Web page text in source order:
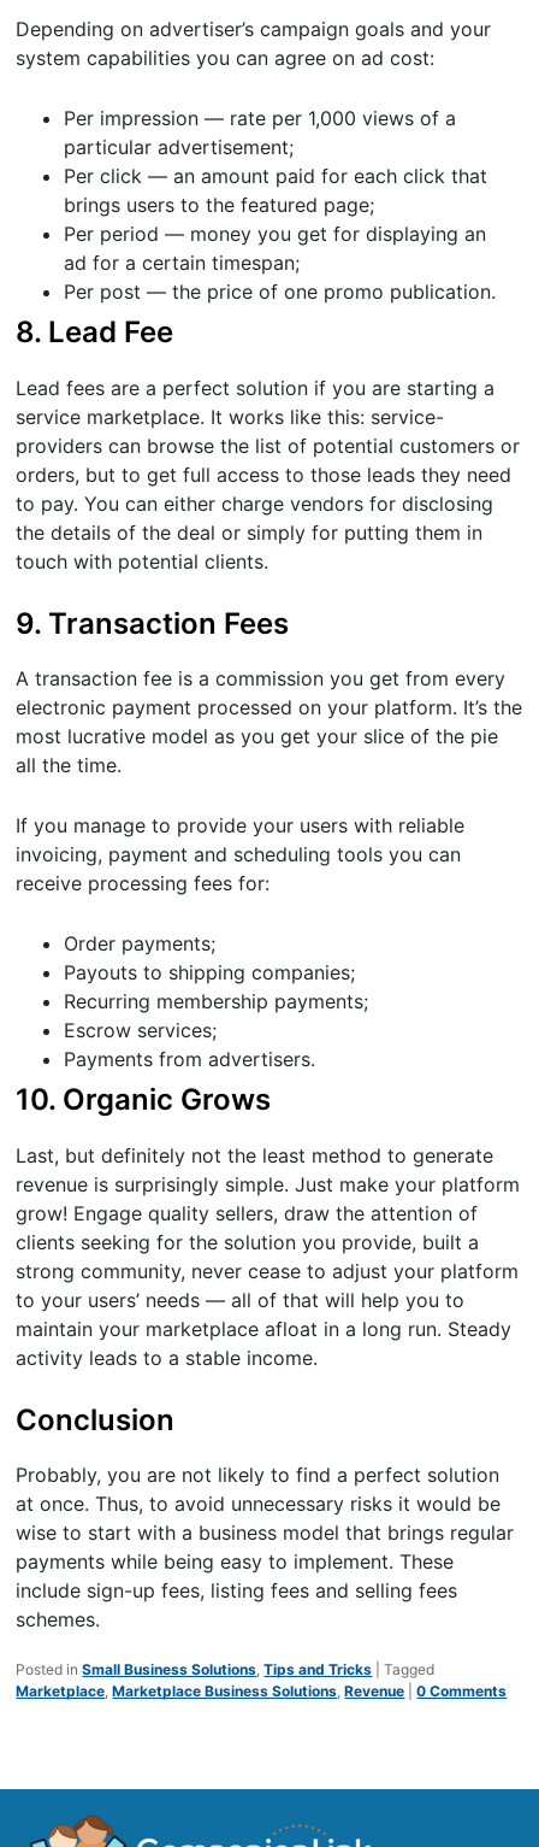
Depending on advertiser’s campaign goals and your
system capabilities you can agree on ad cost:
Per impression — rate per 1,000 views of a
particular advertisement;
Per click — an amount paid for each click that
brings users to the featured page;
Per period — money you get for displaying an
ad for a certain timespan;
Per post — the price of one promo publication.
8. Lead Fee
Lead fees are a perfect solution if you are starting a
service marketplace. It works like this: service-
providers can browse the list of potential customers or
orders, but to get full access to those leads they need
to pay. You can either charge vendors for disclosing
the details of the deal or simply for putting them in
touch with potential clients.
9. Transaction Fees
A transaction fee is a commission you get from every
electronic payment processed on your platform. It’s the
most lucrative model as you get your slice of the pie
all the time.
If you manage to provide your users with reliable
invoicing, payment and scheduling tools you can
receive processing fees for:
Order payments;
Payouts to shipping companies;
Recurring membership payments;
Escrow services;
Payments from advertisers.
10. Organic Grows
Last, but definitely not the least method to generate
revenue is surprisingly simple. Just make your platform
grow! Engage quality sellers, draw the attention of
clients seeking for the solution you provide, built a
strong community, never cease to adjust your platform
to your users’ needs — all of that will help you to
maintain your marketplace afloat in a long run. Steady
activity leads to a stable income.
Conclusion
Probably, you are not likely to find a perfect solution
at once. Thus, to avoid unnecessary risks it would be
wise to start with a business model that brings regular
payments while being easy to implement. These
include sign-up fees, listing fees and selling fees
schemes.
Posted in Small Business Solutions,Tips and Tricks |Tagged
Marketplace,Marketplace Business Solutions,Revenue |0 Comments